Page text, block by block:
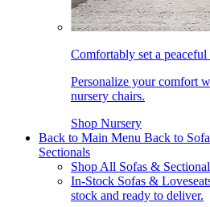
Comfortably set a peaceful
Personalize your comfort
nursery chairs.
Shop Nursery
Back to Main Menu Back to
Sectionals
Shop All Sofas &
In-Stock Sofas &
stock and ready to deliver.